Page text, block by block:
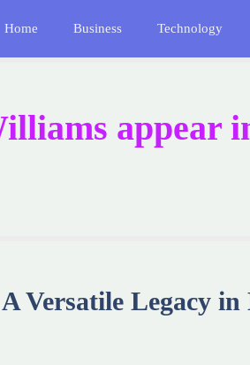
Home Business Technology
appear
Versatile Legacy